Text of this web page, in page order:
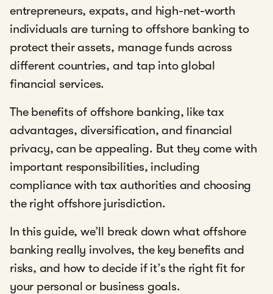
entrepreneurs, expats, and high-net-worth
individuals are turning to offshore banking to
protect their assets, manage funds across
different countries, and tap into global
financial services.
The benefits of offshore banking, like tax
advantages, diversification, and financial
privacy, can be appealing. But they come with
important responsibilities, including
compliance with tax authorities and choosing
the right offshore jurisdiction.
In this guide, we’ll break down what offshore
banking really involves, the key benefits and
risks, and how to decide if it’s the right fit for
your personal or business goals.